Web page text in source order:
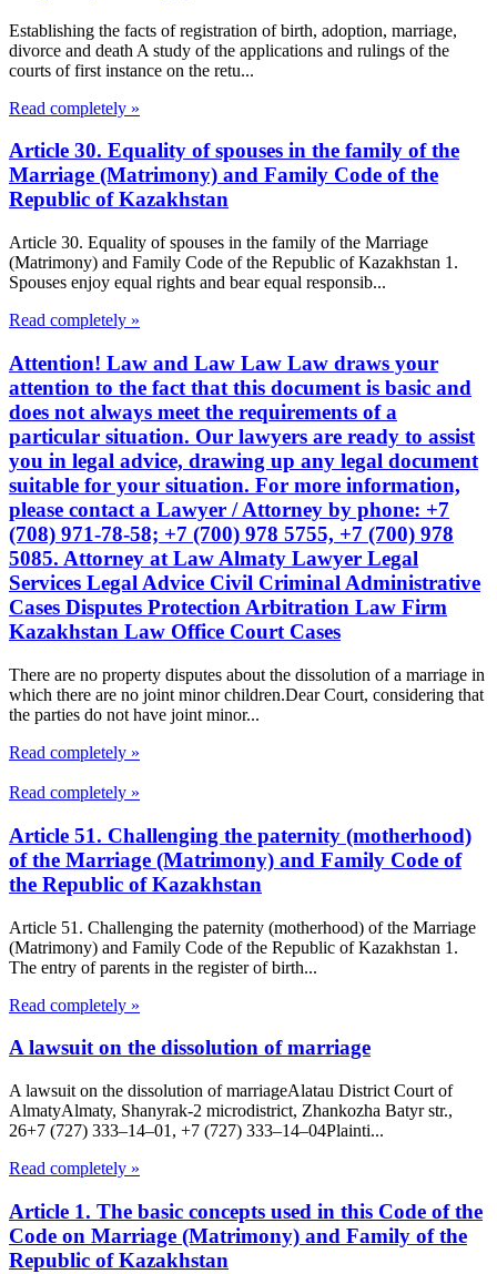
Establishing the facts of registration of birth, adoption, marriage,
divorce and death A study of the applications and rulings of the
courts of first instance on the retu...
Read completely »
Article 30. Equality of spouses in the family of the
Marriage (Matrimony) and Family Code of the
Republic of Kazakhstan
Article 30. Equality of spouses in the family of the Marriage
(Matrimony) and Family Code of the Republic of Kazakhstan 1.
Spouses enjoy equal rights and bear equal responsib...
Read completely »
Attention! Law and Law Law Law draws your
attention to the fact that this document is basic and
does not always meet the requirements of a
particular situation. Our lawyers are ready to assist
you in legal advice, drawing up any legal document
suitable for your situation. For more information,
please contact a Lawyer / Attorney by phone: +7
(708) 971-78-58; +7 (700) 978 5755, +7 (700) 978
5085. Attorney at Law Almaty Lawyer Legal
Services Legal Advice Civil Criminal Administrative
Cases Disputes Protection Arbitration Law Firm
Kazakhstan Law Office Court Cases
There are no property disputes about the dissolution of a marriage in
which there are no joint minor children.Dear Court, considering that
the parties do not have joint minor...
Read completely »
Read completely »
Article 51. Challenging the paternity (motherhood)
of the Marriage (Matrimony) and Family Code of
the Republic of Kazakhstan
Article 51. Challenging the paternity (motherhood) of the Marriage
(Matrimony) and Family Code of the Republic of Kazakhstan 1.
The entry of parents in the register of birth...
Read completely »
A lawsuit on the dissolution of marriage
A lawsuit on the dissolution of marriageAlatau District Court of
Almaty​Almaty, Shanyrak-2 microdistrict, Zhankozha Batyr str.,
26+7 (727) 333‒14‒01, +7 (727) 333‒14‒04Plainti...
Read completely »
Article 1. The basic concepts used in this Code of the
Code on Marriage (Matrimony) and Family of the
Republic of Kazakhstan